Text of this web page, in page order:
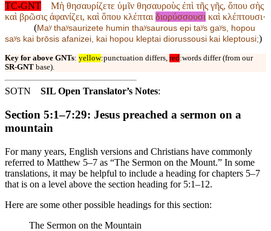
TC-GNT
Μὴ θησαυρίζετε ὑμῖν θησαυροὺς ἐπὶ τῆς γῆς, ὅπου σὴς
καὶ βρῶσις ἀφανίζει, καὶ ὅπου κλέπται διορύσσουσι καὶ κλέπτουσι·
(Maʸ thaʸsaurizete humin thaʸsaurous epi taʸs gaʸs, hopou
saʸs kai brōsis afanizei, kai hopou kleptai diorussousi kai kleptousi;)
Key for above GNTs: yellow:punctuation differs, red:words differ (from our
SR-GNT base).
SOTN SIL Open Translator’s Notes:
Section 5:1–7:29: Jesus preached a sermon on a
mountain
For many years, English versions and Christians have commonly
referred to Matthew 5–7 as “The Sermon on the Mount.” In some
translations, it may be helpful to include a heading for chapters 5–7
that is on a level above the section heading for 5:1–12.
Here are some other possible headings for this section:
The Sermon on the Mountain